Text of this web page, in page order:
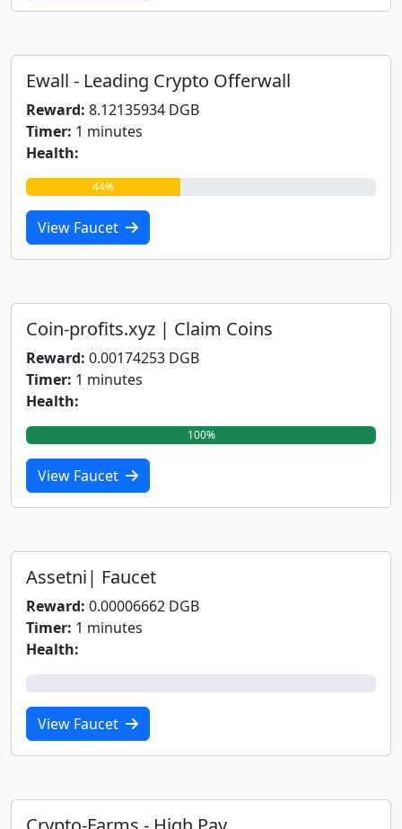
Ewall - Leading Crypto Offerwall
Reward: 8.12135934 DGB
Timer: 1 minutes
Health:
44%
View Faucet
Coin-profits.xyz | Claim Coins
Reward: 0.00174253 DGB
Timer: 1 minutes
Health:
100%
View Faucet
Assetni| Faucet
Reward: 0.00006662 DGB
Timer: 1 minutes
Health:
View Faucet